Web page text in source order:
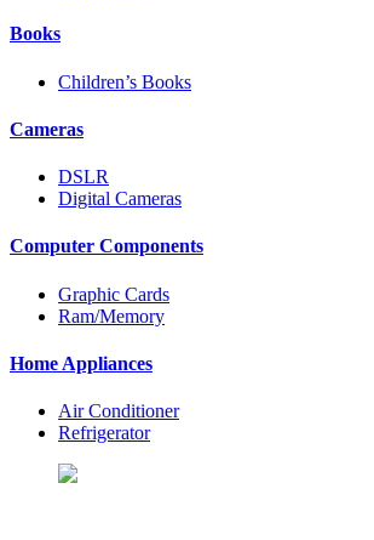
Books
Children’s Books
Cameras
DSLR
Digital Cameras
Computer Components
Graphic Cards
Ram/Memory
Home Appliances
Air Conditioner
Refrigerator